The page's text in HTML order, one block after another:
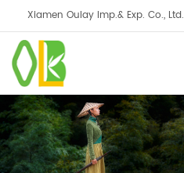
Xiamen Oulay Imp.& Exp. Co., Ltd.